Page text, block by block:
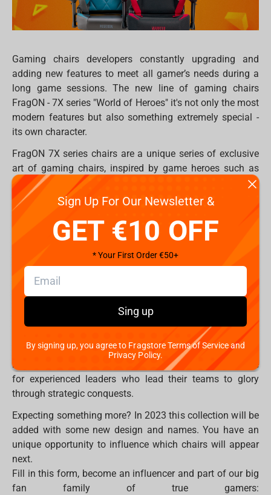
Gaming chairs developers constantly upgrading and
adding new features to meet all gamer’s needs during a
long game sessions. The new line of gaming chairs
FragON - 7X series "World of Heroes" it's not only the most
modern features but also something extremely special -
its own character.
FragON 7X series chairs are a unique series of exclusive
art of gaming chairs, inspired by game heroes such as
Gods of ancient Greece and nowadays heroes.
Prestigious series started in two differen arts Poseidon
and Warrior. Each model has its own story, identity, and
Hero, but also united under the features, technological
improvevements and comfortability.
desperate heroes, whose glorious victories are embodied
in bright colors, symbolizing past and future
achievements. Sharp corners and patterns reproduce
greatness, courage, as well as an indomitable thirst for
victory. The FragON 7X Poseidon gaming chair in turn,
conveys the spirit of the Sea God and as a huge ocean
radiates stability, mystery and incredible power. Suitable
for experienced leaders who lead their teams to glory
through strategic conquests.
Expecting something more? In 2023 this collection will be
added with some new design and names. You have an
unique opportunity to influence which chairs will appear
next.
Fill in this form, become an influencer and part of our big
fan family of true gamers:
Sign Up For Our Newsletter &
GET €10 OFF
* Your First Order €50+
Sing up
By signing up, you agree to Fragstore Terms of Service and
Privacy Policy.